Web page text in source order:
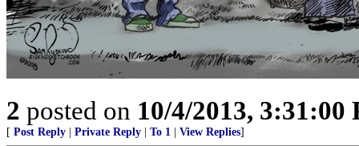
2 posted on 10/4/2013, 3:31:00
[ Post Reply Private Reply To 1 View Replies]